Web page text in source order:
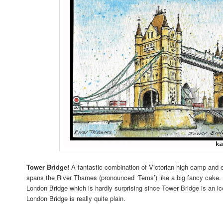
Tower Bridge! A fantastic combination of Victorian high camp and
spans the River Thames (pronounced ‘Tems’) like a big fancy
London Bridge which is hardly surprising since Tower Bridge is an
London Bridge is really quite plain.